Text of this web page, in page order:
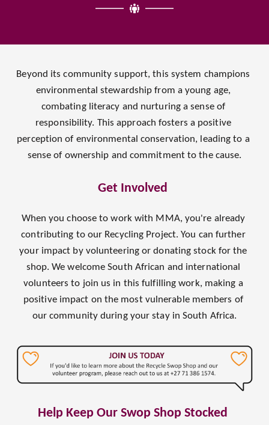
Beyond its community support, this system champions
environmental stewardship from a young age,
combating literacy and nurturing a sense of
responsibility. This approach fosters a positive
perception of environmental conservation, leading to a
sense of ownership and commitment to the cause.
Get Involved
When you choose to work with MMA, you're already
contributing to our Recycling Project. You can further
your impact by volunteering or donating stock for the
shop. We welcome South African and international
volunteers to join us in this fulfilling work, making a
positive impact on the most vulnerable members of
our community during your stay in South Africa.
Help Keep Our Swop Shop Stocked